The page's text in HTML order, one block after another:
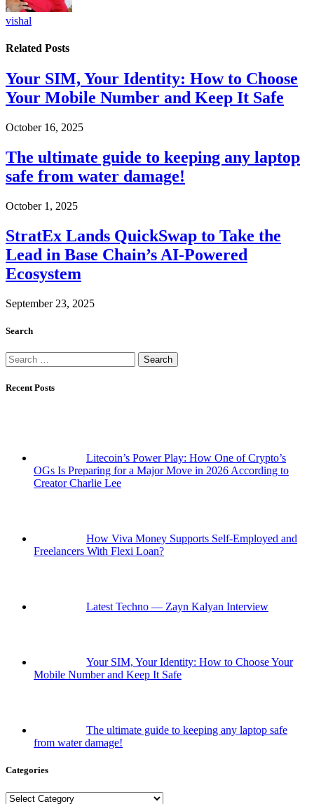
vishal
Related Posts
Your SIM, Your Identity: How to Choose
Your Mobile Number and Keep It Safe
October 16, 2025
The ultimate guide to keeping any laptop
safe from water damage!
October 1, 2025
StratEx Lands QuickSwap to Take the
Lead in Base Chain’s AI-Powered
Ecosystem
September 23, 2025
Search
Search
for:
Recent Posts
Litecoin’s Power Play: How One of Crypto’s
OGs Is Preparing for a Major Move in 2026 According to
Creator Charlie Lee
How Viva Money Supports Self-Employed and
Freelancers With Flexi Loan?
Latest Techno — Zayn Kalyan Interview
Your SIM, Your Identity: How to Choose Your
Mobile Number and Keep It Safe
The ultimate guide to keeping any laptop safe
from water damage!
Categories
Categories